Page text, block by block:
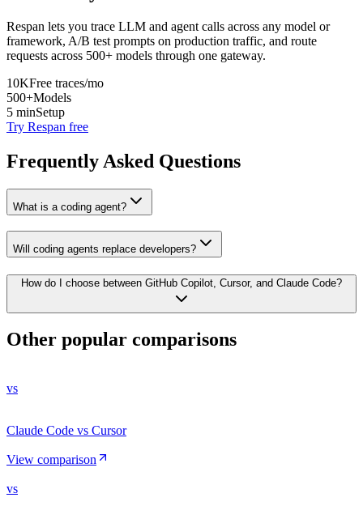
Respan lets you trace LLM and agent calls across any model or
framework, A/B test prompts on production traffic, and route
requests across 500+ models through one gateway.
10KFree traces/mo
500+Models
5 minSetup
Try Respan free
Frequently Asked Questions
What is a coding agent?
Will coding agents replace developers?
How do I choose between GitHub Copilot, Cursor, and Claude Code?
Other popular comparisons
vs
Claude Code vs Cursor
View comparison
vs